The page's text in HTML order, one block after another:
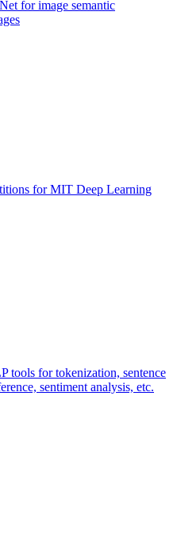
for image semantic
for MIT Deep Learning
tools for tokenization, sentence
sentiment analysis, etc.